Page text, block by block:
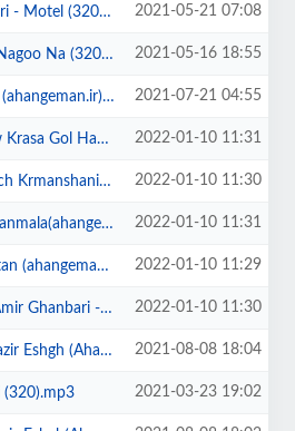
Motel (320).mp3 2021-05-21 07:08
Na (320).mp3 2021-05-16 18:55
2021-07-21 04:55
(ahangeman.ir) (320).mp3 2022-01-10 11:31
(ahangeman.ir) (320).mp3 2022-01-10 11:30
(320).mp3 2022-01-10 11:31
(320).mp3 2022-01-10 11:29
(ahangeman.ir) (320).mp3 2022-01-10 11:30
(Ahangeman.ir).mp3 2021-08-08 18:04
(320).mp3 2021-03-23 19:02